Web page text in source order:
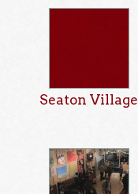
Seaton Village